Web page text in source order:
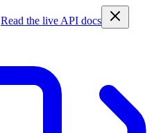
Read the live API docs